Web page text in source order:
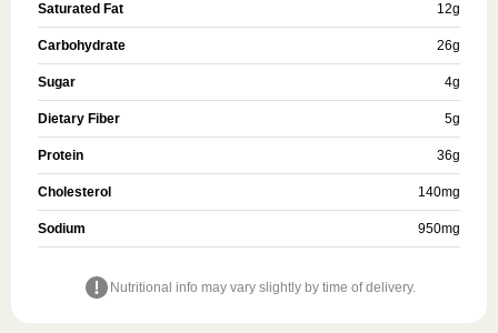
Saturated Fat 12g
Carbohydrate 26g
Sugar 4g
Dietary Fiber 5g
Protein 36g
Cholesterol 140mg
Sodium 950mg
Nutritional info may vary slightly by time of delivery.